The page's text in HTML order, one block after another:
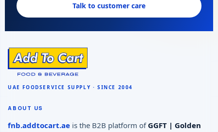
Talk to customer care
ABOUT US
fnb.addtocart.ae is the B2B platform of GGFT | Golden